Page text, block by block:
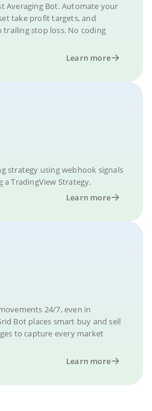
Averaging Bot. Automate your
take profit targets, and
stop loss. No coding
Learn more
strategy using webhook signals
TradingView Strategy.
Learn more
24/7, even in
Bot places smart buy and sell
to capture every market
Learn more